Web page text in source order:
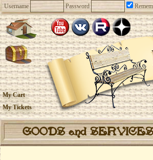
Username Password
My Cart
My Tickets
GOODS and SERVICES